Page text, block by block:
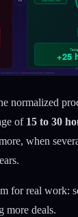
normalized
of 15 to 30
when
for real work:
more deals.